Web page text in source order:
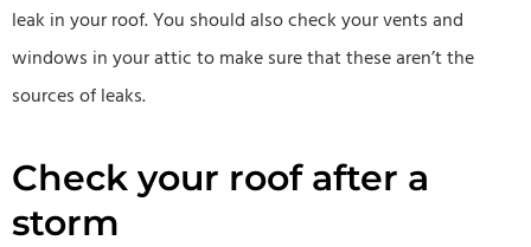
leak in your roof. You should also check your vents and
windows in your attic to make sure that these aren’t the
sources of leaks.
Check your roof after a
storm